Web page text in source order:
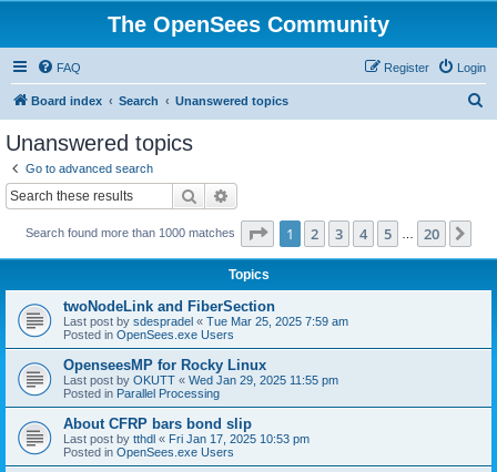
The OpenSees Community
FAQ Login
Register
Board index Search Unanswered topics
Unanswered topics
Go to advanced search
Search
Search found more than 1000 matches Page 1of 20
1 2 3 4 5 20
Topics
twoNodeLink and FiberSection
Last post by sdespradel « Tue Mar 25, 2025 7:59 am
Posted in OpenSees.exe Users
OpenseesMP for Rocky Linux
Last post by OKUTT « Wed Jan 29, 2025 11:55 pm
Posted in Parallel Processing
About CFRP bars bond slip
Last post by tthdl « Fri Jan 17, 2025 10:53 pm
Posted in OpenSees.exe Users